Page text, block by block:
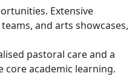
Extensive
and arts showcases,
pastoral care and a
academic learning.